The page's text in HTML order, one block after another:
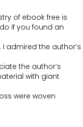
of ebook free is
if you found an
admired the author’s
the author’s
with giant
were woven